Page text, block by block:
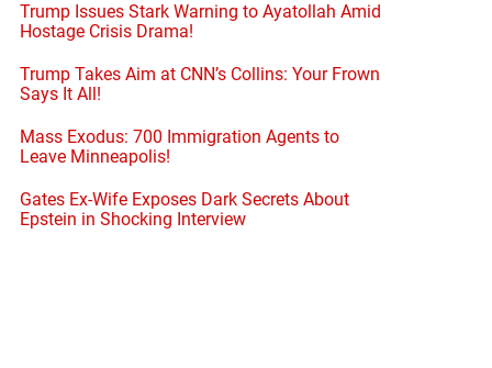
Trump Issues Stark Warning to Ayatollah Amid
Hostage Crisis Drama!
Trump Takes Aim at CNN’s Collins: Your Frown
Says It All!
Mass Exodus: 700 Immigration Agents to
Leave Minneapolis!
Gates Ex-Wife Exposes Dark Secrets About
Epstein in Shocking Interview